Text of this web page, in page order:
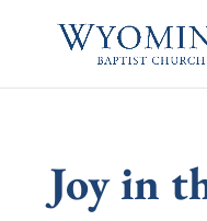
Joy in